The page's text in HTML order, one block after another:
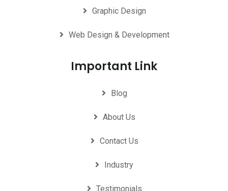
Graphic Design
Web Design & Development
Important Link
Blog
About Us
Contact Us
Industry
Testimonials